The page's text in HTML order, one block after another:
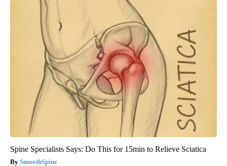
Spine Specialists Says: Do This for 15min to Relieve Sciatica
SmoothSpine